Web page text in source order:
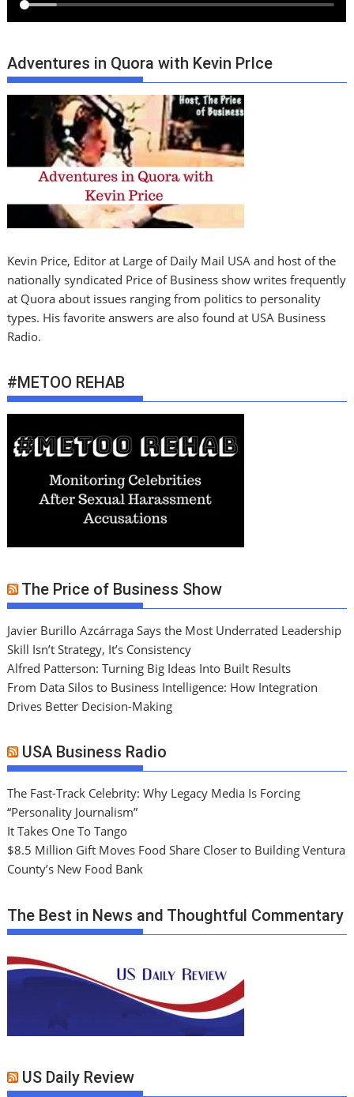
Adventures in Quora with Kevin PrIce
Kevin Price, Editor at Large of Daily Mail USA and host of the
nationally syndicated Price of Business show writes frequently
at Quora about issues ranging from politics to personality
types. His favorite answers are also found at USA Business
Radio.
#METOO REHAB
The Price of Business Show
Javier Burillo Azcárraga Says the Most Underrated Leadership
Skill Isn’t Strategy, It’s Consistency
Alfred Patterson: Turning Big Ideas Into Built Results
From Data Silos to Business Intelligence: How Integration
Drives Better Decision-Making
USA Business Radio
The Fast-Track Celebrity: Why Legacy Media Is Forcing
“Personality Journalism”
It Takes One To Tango
$8.5 Million Gift Moves Food Share Closer to Building Ventura
County’s New Food Bank
The Best in News and Thoughtful Commentary
US Daily Review